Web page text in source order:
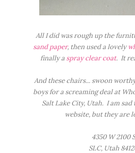
All I did was rough up the
sand paper, then used a lovely
finally aspray clear coat. It
And these chairs... swoon
boys for a screaming deal at
Salt Lake City, Utah. I am
website, but they are
4350 W 2100
SLC, Utah